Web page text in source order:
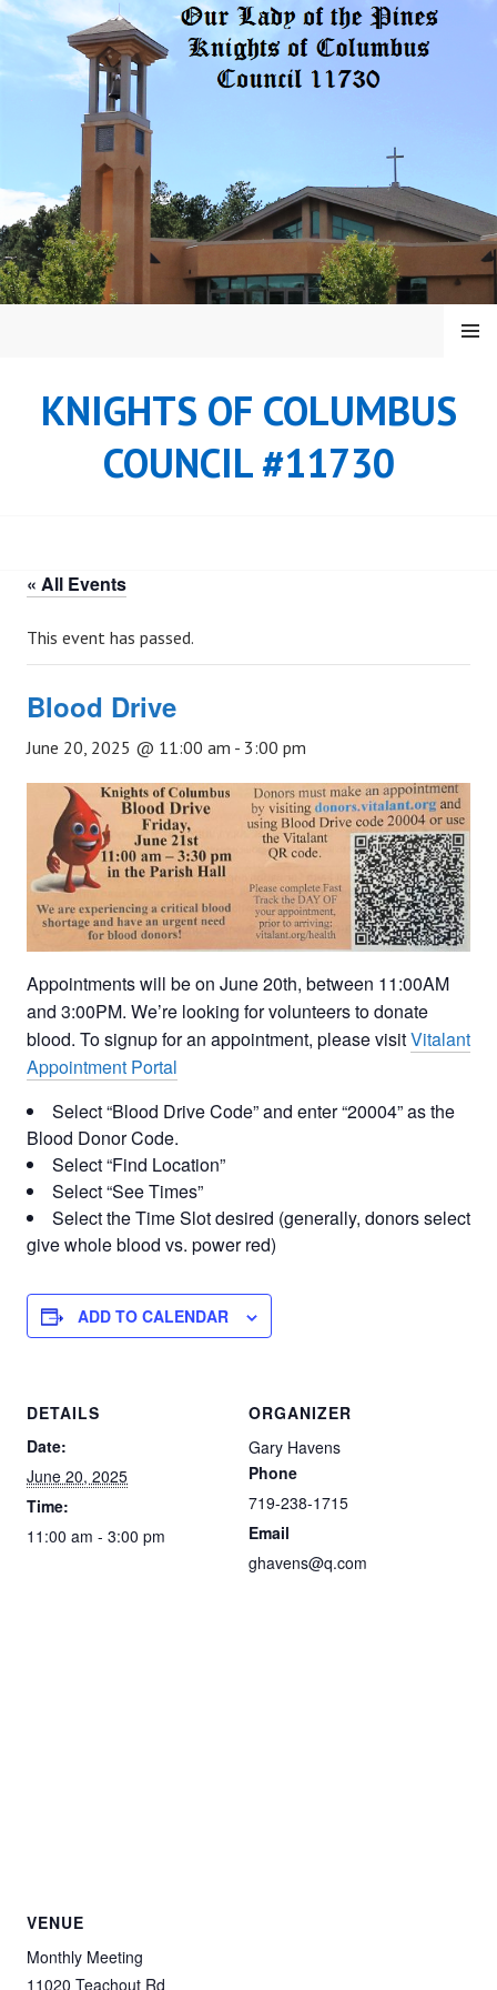
Skip
KNIGHTS OF COLUMBUS
COUNCIL #11730
MENU
« All Events
This event has passed.
Blood Drive
June 20, 2025 @ 11:00 am - 3:00 pm
Appointments will be on June 20th, between 11:00AM
and 3:00PM. We’re looking for volunteers to donate
blood. To signup for an appointment, please visitVitalant
Appointment Portal
Select “Blood Drive Code” and enter “20004” as the
Blood Donor Code.
Select “Find Location”
Select “See Times”
Select the Time Slot desired (generally, donors select
give whole blood vs. power red)
ADD TO CALENDAR
DETAILS
Date:
June 20, 2025
Time:
11:00 am - 3:00 pm
ORGANIZER
Gary Havens
Phone
719-238-1715
Email
ghavens@q.com
VENUE
Monthly Meeting
11020 Teachout Rd